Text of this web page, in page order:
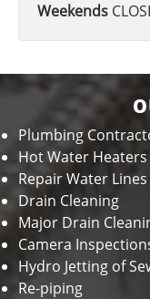
Weekends
Plumbing
Hot Water Heaters
Repair Water Lines
Drain Cleaning
Major Drain
Camera
Hydro Jetting of
Re-piping